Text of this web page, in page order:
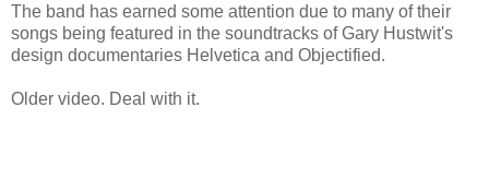
The band has earned some attention due to many of their
songs being featured in the soundtracks of Gary Hustwit's
design documentaries Helvetica and Objectified.
Older video. Deal with it.